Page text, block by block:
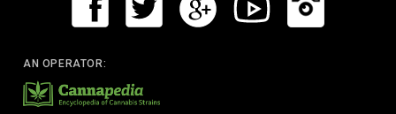
AN OPERATOR: